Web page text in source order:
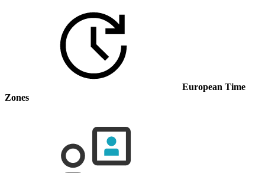
European Time
Zones